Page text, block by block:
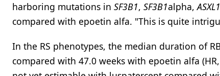
harboring mutations in SF3B1, SF3B1alpha,ASXL1
compared with epoetin alfa. "This is quite
In the RS phenotypes, the median duration of
compared with 47.0 weeks with epoetin alfa